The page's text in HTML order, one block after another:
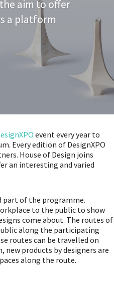
aim to offer
a platform
event every year to
Every edition of DesignXPO
House of Design joins
an interesting and varied
part of the programme.
to the public to show
come about. The routes of
along the participating
routes can be travelled on
new products by designers are
along the route.